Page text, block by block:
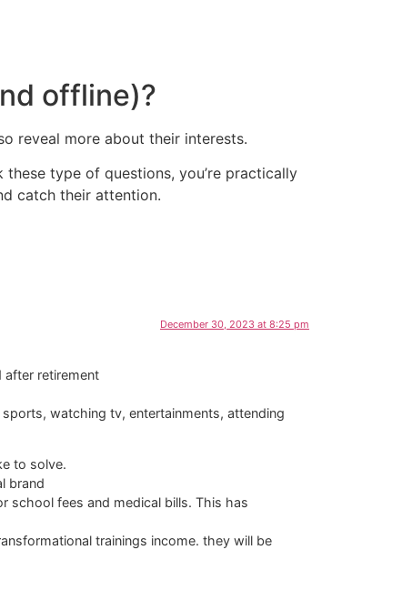
offline)?
reveal more about their interests.
type of questions, you’re practically
catch their attention.
December 30, 2023 at 8:25 pm
after retirement
watching tv, entertainments, attending
to solve.
brand
school fees and medical bills. This has
trainings income. they will be